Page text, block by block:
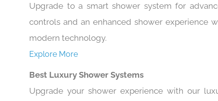
Upgrade to a smart shower system for
controls and an enhanced shower experience
modern technology.
Explore More
Best Luxury Shower Systems
Upgrade your shower experience with our